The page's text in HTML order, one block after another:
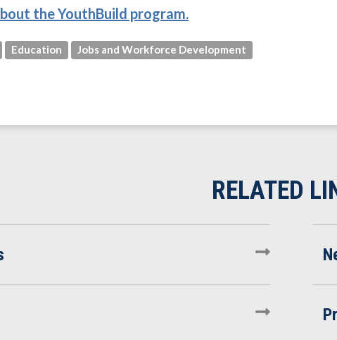
the YouthBuild program.
Education Jobs and Workforce Development